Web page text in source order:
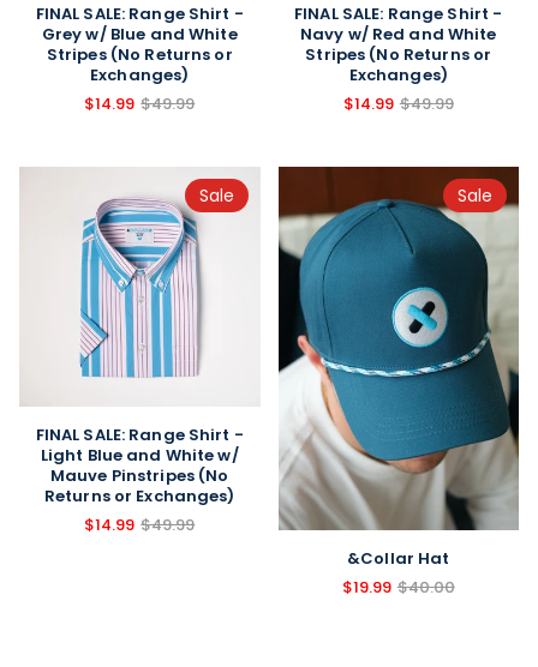
FINAL SALE: Range Shirt -
Grey w/ Blue and White
Stripes (No Returns or
Exchanges)
$14.99 $49.99
FINAL SALE: Range Shirt -
Navy w/ Red and White
Stripes (No Returns or
Exchanges)
$14.99 $49.99
Sale
FINAL SALE: Range Shirt -
Light Blue and White w/
Mauve Pinstripes (No
Returns or Exchanges)
$14.99 $49.99
Sale
&Collar Hat
$19.99 $40.00